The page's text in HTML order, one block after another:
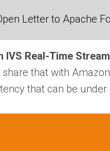
Letter to Apache
IVS Real-Time
share that with
that can be